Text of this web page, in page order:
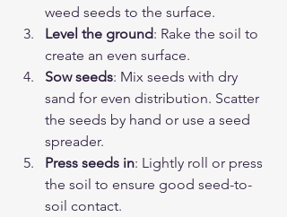
weed seeds to the surface.
Level the ground: Rake the soil to
create an even surface.
Sow seeds: Mix seeds with dry
sand for even distribution. Scatter
the seeds by hand or use a seed
spreader.
Press seeds in: Lightly roll or press
the soil to ensure good seed-to-
soil contact.